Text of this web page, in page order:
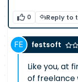
0 Reply to
festsoft
Like you, at
of freelance